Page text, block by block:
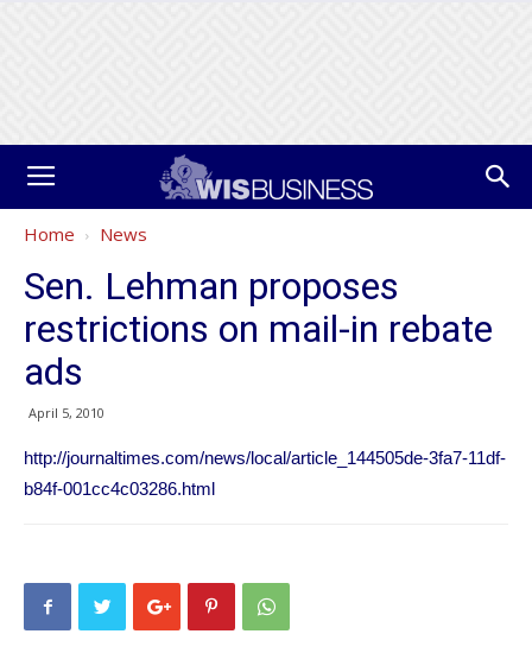
Home News
Sen. Lehman proposes
restrictions on mail-in rebate
ads
April 5, 2010
http://journaltimes.com/news/local/article_144505de-3fa7-11df-
b84f-001cc4c03286.html